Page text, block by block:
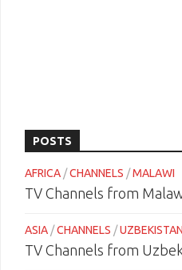
POSTS
AFRICA /CHANNELS /MALAWI
TV Channels from
ASIA /CHANNELS /UZBEKISTAN
TV Channels from